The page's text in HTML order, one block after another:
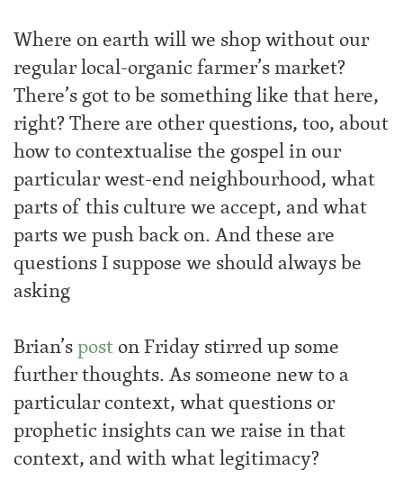
Where on earth will we shop without our
regular local-organic farmer’s market?
There’s got to be something like that here,
right? There are other questions, too, about
how to contextualise the gospel in our
particular west-end neighbourhood, what
parts of this culture we accept, and what
parts we push back on. And these are
questions I suppose we should always be
asking
Brian’sposton Friday stirred up some
further thoughts. As someone new to a
particular context, what questions or
prophetic insights can we raise in that
context, and with what legitimacy?